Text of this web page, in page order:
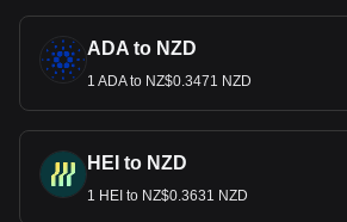
ADA to NZD
1 ADA to NZ$0.3471 NZD
HEI to NZD
1 HEI to NZ$0.3631 NZD